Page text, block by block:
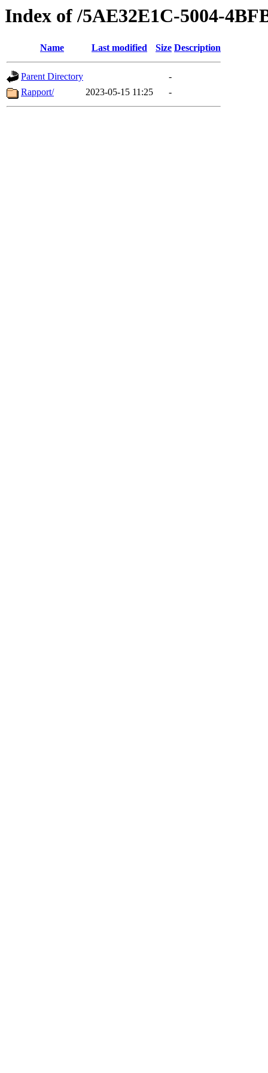
Index of /5AE32E1C-5004-
Name Last modified Size Description
Parent Directory
-
Rapport/
2023-05-15 11:25 -